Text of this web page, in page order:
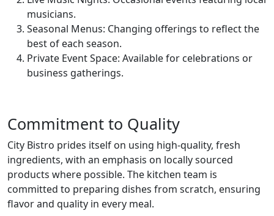
musicians.
Seasonal Menus: Changing offerings to reflect the
best of each season.
Private Event Space: Available for celebrations or
business gatherings.
Commitment to Quality
City Bistro prides itself on using high-quality, fresh
ingredients, with an emphasis on locally sourced
products where possible. The kitchen team is
committed to preparing dishes from scratch, ensuring
flavor and quality in every meal.